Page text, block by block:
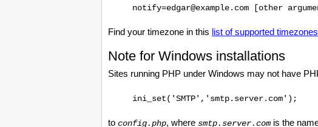
notify=edgar@example.com [other
Find your timezone in this list of supported timezones
Note for Windows installations
Sites running PHP under Windows may not have
ini_set('SMTP','smtp.server.com');
to config.php, where smtp.server.com is the